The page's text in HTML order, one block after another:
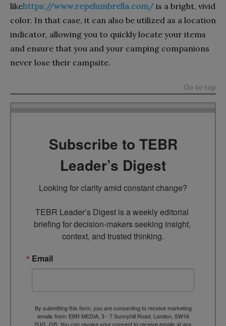
likehttps://www.repelumbrella.com/is a bright, vivid
color. In that case, it can also be utilized as a location
indicator, allowing you to quickly locate your items
and ensure that you and your camping companions
never lose their campsite.
Go to top
Subscribe to TEBR
Leader’s Digest
Looking for clarity amid constant change?
TEBR Leader’s Digest is a weekly editorial
briefing for decision-makers seeking insight,
context, and trusted thinking.
Email
By submitting this form, you are consenting to receive marketing
emails from: EBR MEDIA, 3 - 7 Sunnyhill Road, London, SW16
2UG, GB. You can revoke your consent to receive emails at any